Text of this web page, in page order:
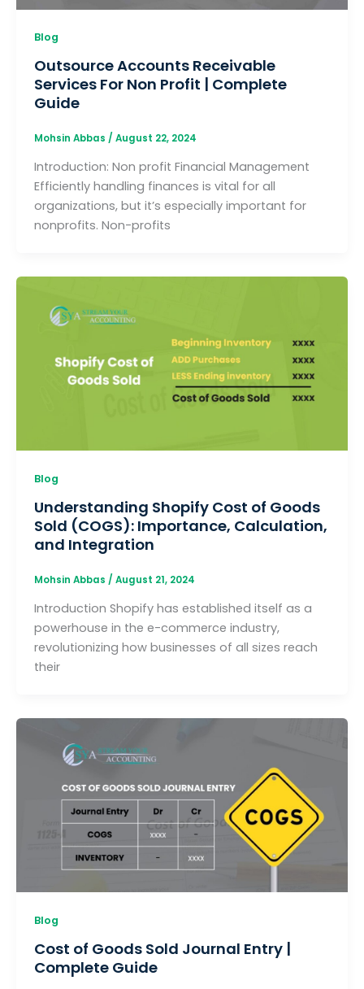
Blog
Outsource Accounts Receivable
Services For Non Profit | Complete
Guide
Mohsin Abbas / August 22, 2024
Introduction: Non profit Financial Management
Efficiently handling finances is vital for all
organizations, but it’s especially important for
nonprofits. Non-profits
Blog
Understanding Shopify Cost of Goods
Sold (COGS): Importance, Calculation,
and Integration
Mohsin Abbas / August 21, 2024
Introduction Shopify has established itself as a
powerhouse in the e-commerce industry,
revolutionizing how businesses of all sizes reach
their
Blog
Cost of Goods Sold Journal Entry |
Complete Guide